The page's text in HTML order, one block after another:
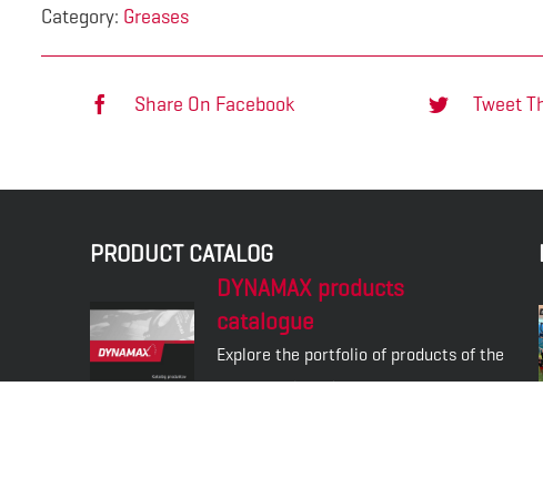
Category: Greases
Share On Facebook Tweet
PRODUCT CATALOG
DYNAMAX products
catalogue
Explore the portfolio of products of the
DYNAMAX brand.